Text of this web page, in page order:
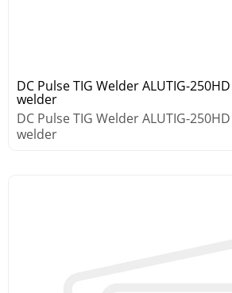
DC Pulse TIG Welder ALUTIG-
welder
DC Pulse TIG Welder ALUTIG-
welder